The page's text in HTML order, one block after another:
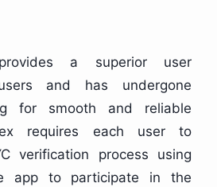
a superior user
and has undergone
for smooth and reliable
requires each user to
verification process using
app to participate in the